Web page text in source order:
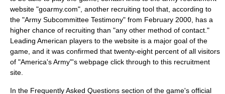
website "goarmy.com", another recruiting tool that, according to
the "Army Subcommittee Testimony" from February 2000, has a
higher chance of recruiting than "any other method of contact."
Leading American players to the website is a major goal of the
game, and it was confirmed that twenty-eight percent of all visitors
of "America's Army"'s webpage click through to this recruitment
site.
In the Frequently Asked Questions section of the game's official